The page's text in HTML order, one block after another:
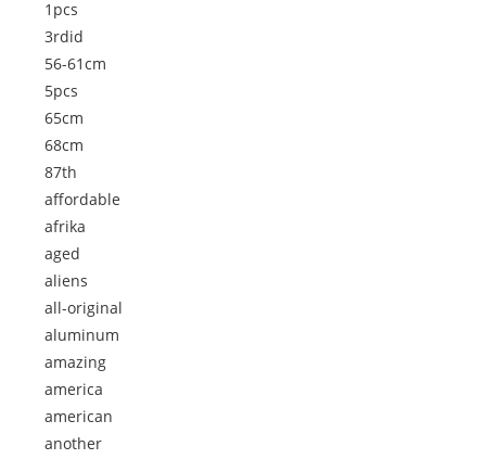
1pcs
3rdid
56-61cm
5pcs
65cm
68cm
87th
affordable
afrika
aged
aliens
all-original
aluminum
amazing
america
american
another